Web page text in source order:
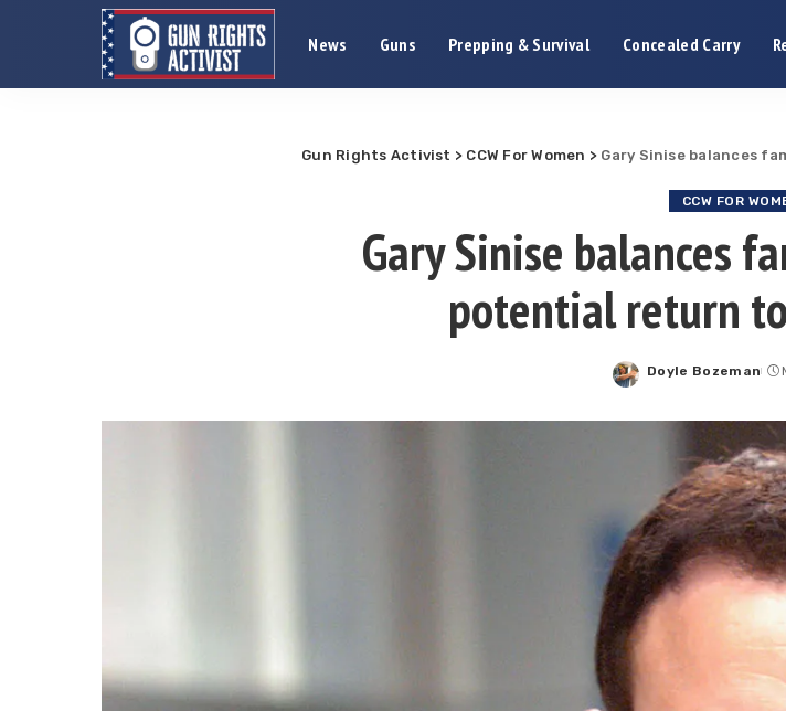
News Guns Prepping & Survival Concealed Carry
Gun Rights Activist > CCW For Women > Gary Sinise balances
CCW FOR
Gary Sinise balances
potential return
Posted
Doyle Bozeman